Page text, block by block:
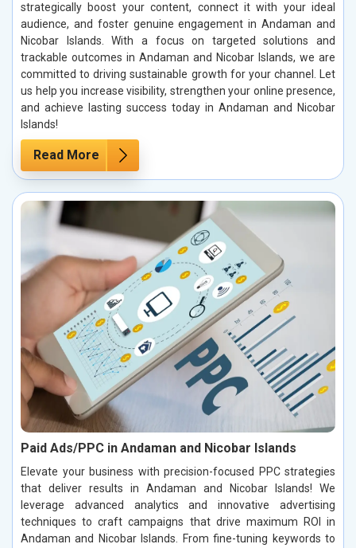
strategically boost your content, connect it with your ideal
audience, and foster genuine engagement in Andaman and
Nicobar Islands. With a focus on targeted solutions and
trackable outcomes in Andaman and Nicobar Islands, we are
committed to driving sustainable growth for your channel. Let
us help you increase visibility, strengthen your online presence,
and achieve lasting success today in Andaman and Nicobar
Islands!
Read More
Paid Ads/PPC in Andaman and Nicobar Islands
Elevate your business with precision-focused PPC strategies
that deliver results in Andaman and Nicobar Islands! We
leverage advanced analytics and innovative advertising
techniques to craft campaigns that drive maximum ROI in
Andaman and Nicobar Islands. From fine-tuning keywords to